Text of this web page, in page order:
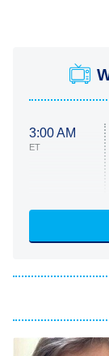
3:00 AM
ET
ET